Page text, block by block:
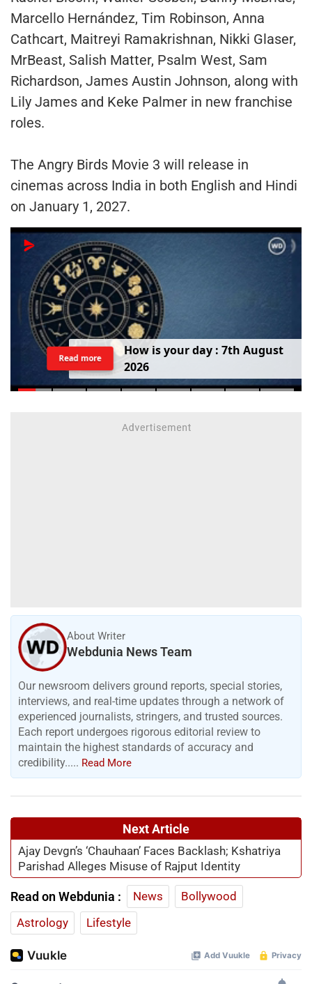
Marcello Hernández, Tim Robinson, Anna
Cathcart, Maitreyi Ramakrishnan, Nikki Glaser,
MrBeast, Salish Matter, Psalm West, Sam
Richardson, James Austin Johnson, along with
Lily James and Keke Palmer in new franchise
roles.
The Angry Birds Movie 3 will release in
cinemas across India in both English and Hindi
on January 1, 2027.
How isyourday : 7th August
2026
Read more
About Writer
Webdunia News Team
Our newsroom delivers ground reports, special stories,
interviews, and real-time updates through a network of
experienced journalists, stringers, and trusted sources.
Each report undergoes rigorous editorial review to
maintain the highest standards of accuracy and
credibility..... Read More
Next Article
Ajay Devgn’s ‘Chauhaan’ Faces Backlash; Kshatriya
Parishad Alleges Misuse of Rajput Identity
Read on Webdunia : News
Bollywood
Astrology
Lifestyle